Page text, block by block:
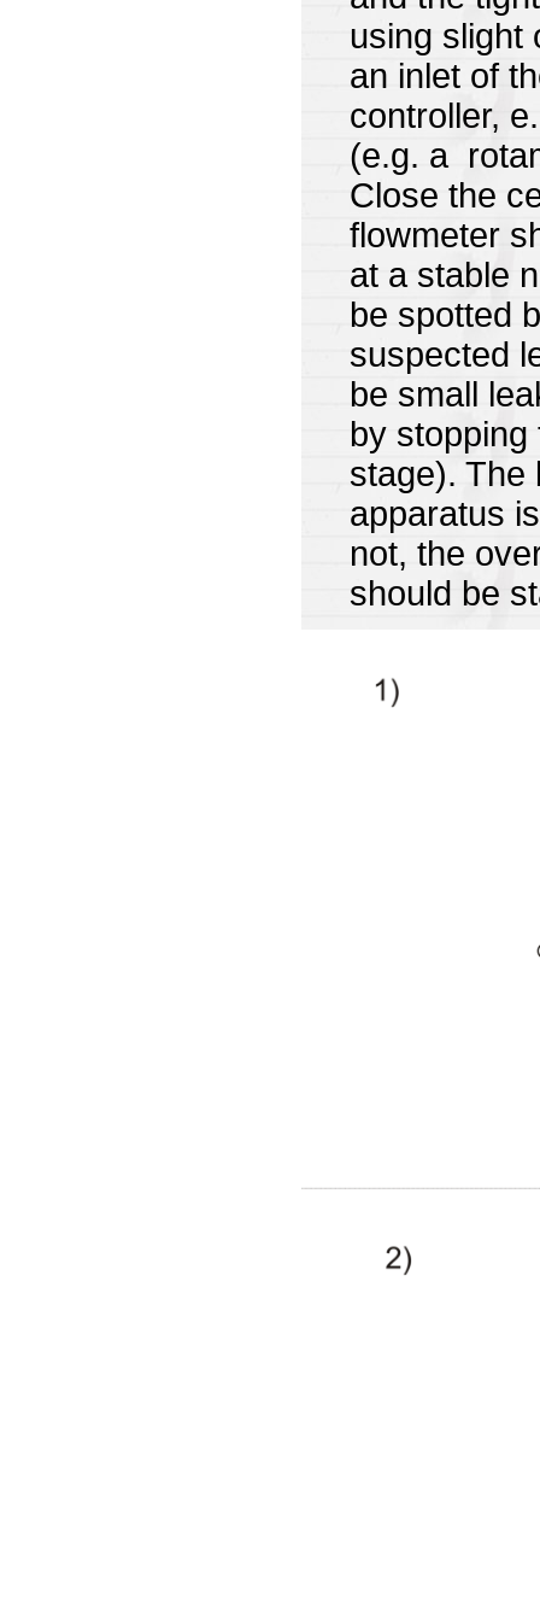
using slight
an inlet of
controller,
(e.g. a
Close the
flowmeter
at a stable
be spotted
suspected
be small
by
stage). The
apparatus
not, the
should be